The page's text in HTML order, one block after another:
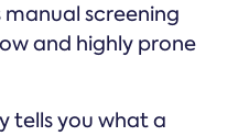
manual screening
and highly prone
tells you what a